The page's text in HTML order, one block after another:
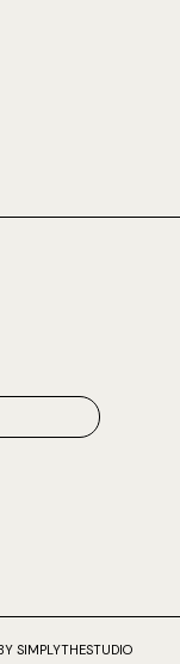
SIMPLYTHESTUDIO